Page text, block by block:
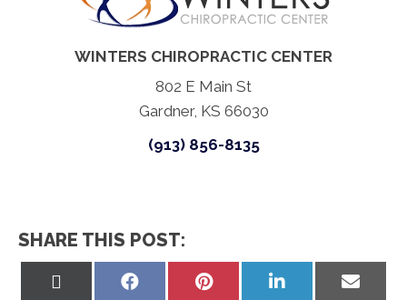
WINTERS CHIROPRACTIC CENTER
802 E Main St
Gardner, KS 66030
(913) 856-8135
SHARE THIS POST:
Share
Share
Share
Share